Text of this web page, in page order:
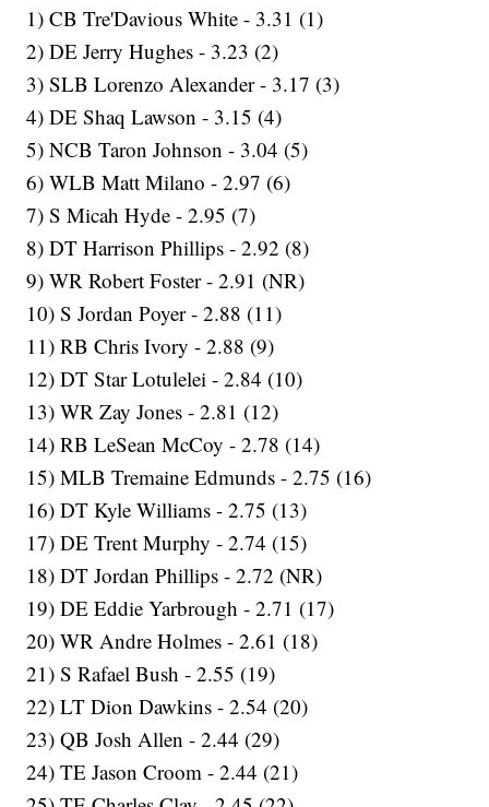
1) CB Tre'Davious White - 3.31 (1)
2) DE Jerry Hughes - 3.23 (2)
3) SLB Lorenzo Alexander - 3.17 (3)
4) DE Shaq Lawson - 3.15 (4)
5) NCB Taron Johnson - 3.04 (5)
6) WLB Matt Milano - 2.97 (6)
7) S Micah Hyde - 2.95 (7)
8) DT Harrison Phillips - 2.92 (8)
9) WR Robert Foster - 2.91 (NR)
10) S Jordan Poyer - 2.88 (11)
11) RB Chris Ivory - 2.88 (9)
12) DT Star Lotulelei - 2.84 (10)
13) WR Zay Jones - 2.81 (12)
14) RB LeSean McCoy - 2.78 (14)
15) MLB Tremaine Edmunds - 2.75 (16)
16) DT Kyle Williams - 2.75 (13)
17) DE Trent Murphy - 2.74 (15)
18) DT Jordan Phillips - 2.72 (NR)
19) DE Eddie Yarbrough - 2.71 (17)
20) WR Andre Holmes - 2.61 (18)
21) S Rafael Bush - 2.55 (19)
22) LT Dion Dawkins - 2.54 (20)
23) QB Josh Allen - 2.44 (29)
24) TE Jason Croom - 2.44 (21)